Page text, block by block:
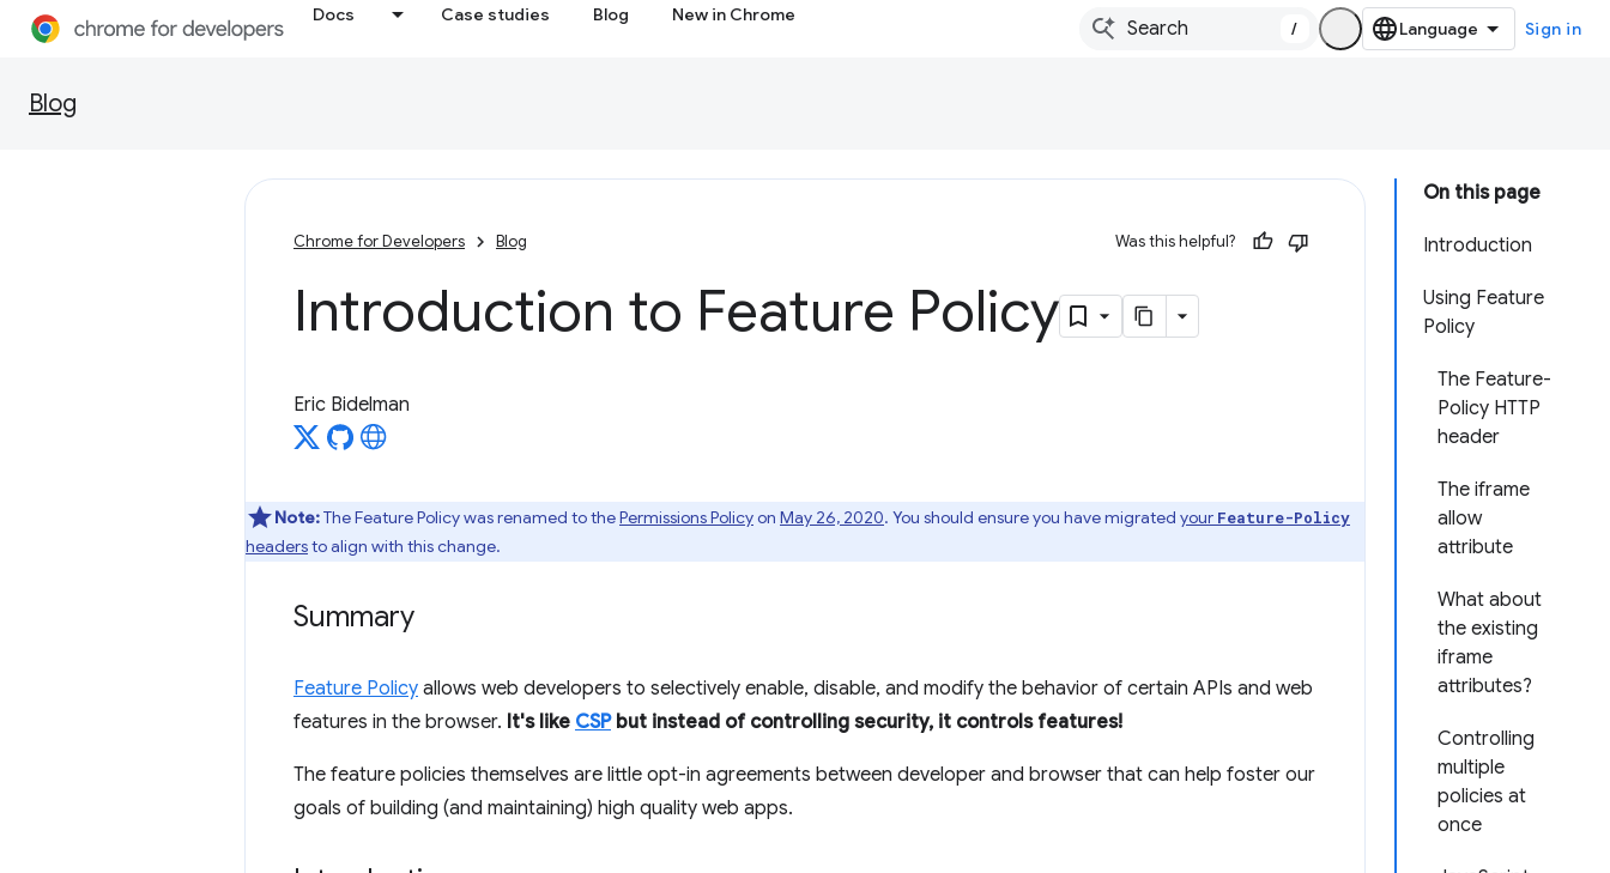
Docs Case studies Blog New in Chrome
/ Sign in
Blog
On this page
Introduction
Using Feature
Policy
The Feature-
Policy HTTP
header
The iframe
allow
attribute
What about
the existing
iframe
attributes?
Controlling
multiple
policies at
once
Chrome for Developers Blog Was this helpful?
Introduction to Feature Policy
Eric Bidelman
Note:The Feature Policy was renamed to thePermissions Policyon May 26, 2020. You should ensure you have migrated your Feature-Policy
headersto align with this change.
Summary
Feature Policy allows web developers to selectively enable, disable, and modify the behavior of certain APIs and web
features in the browser. It's like CSPbut instead of controlling security, it controls features!
The feature policies themselves are little opt-in agreements between developer and browser that can help foster our
goals of building (and maintaining) high quality web apps.